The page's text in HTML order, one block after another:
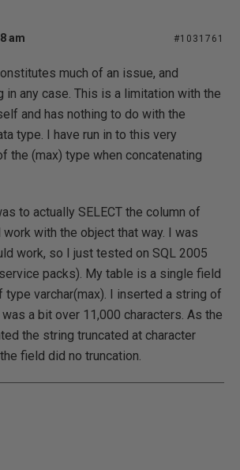
am #1031761
much of an issue, and
in any case. This is a limitation with the
and has nothing to do with the
type. I have run in to this very
the (max) type when concatenating
to actually SELECT the column of
with the object that way. I was
work, so I just tested on SQL 2005
packs). My table is a single field
varchar(max). I inserted a string of
a bit over 11,000 characters. As the
the string truncated at character
field did no truncation.